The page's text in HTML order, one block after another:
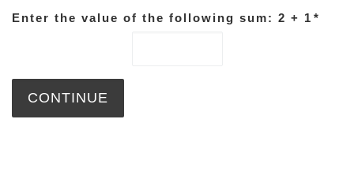
Enter the value of the following sum: 2 + 1 *